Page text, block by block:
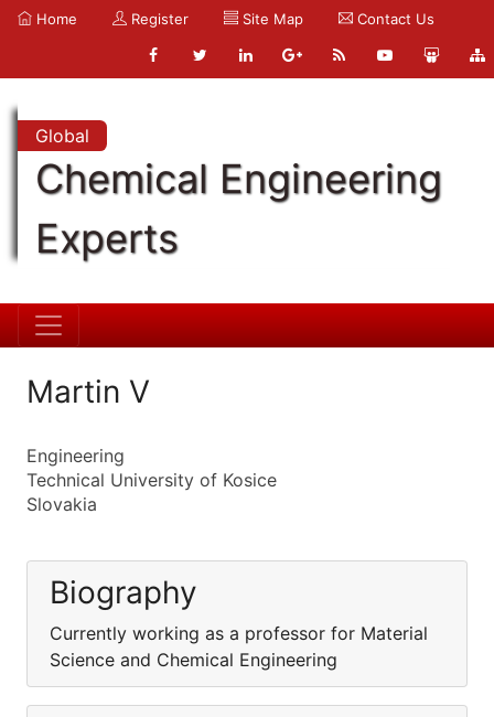
Home Register Site Map Contact Us
Global
Chemical Engineering
Experts
Martin V
Engineering
Technical University of Kosice
Slovakia
Biography
Currently working as a professor for Material
Science and Chemical Engineering